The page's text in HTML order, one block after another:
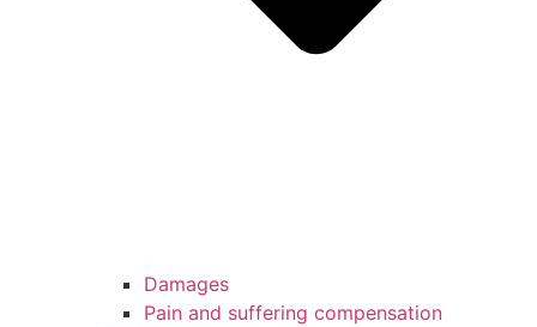
Damages
Pain and suffering compensation